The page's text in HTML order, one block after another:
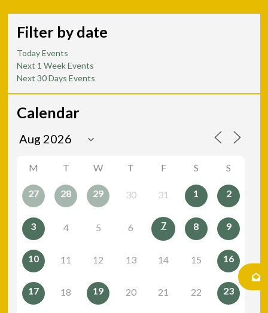
Filter by date
Today Events
Next 1 Week Events
Next 30 Days Events
Calendar
M T W T F S S
27 28 29 30 31 1 2
3 4 5 6 7 8 9
10 11 12 13 14 15 16
17 18 19 20 21 22 23